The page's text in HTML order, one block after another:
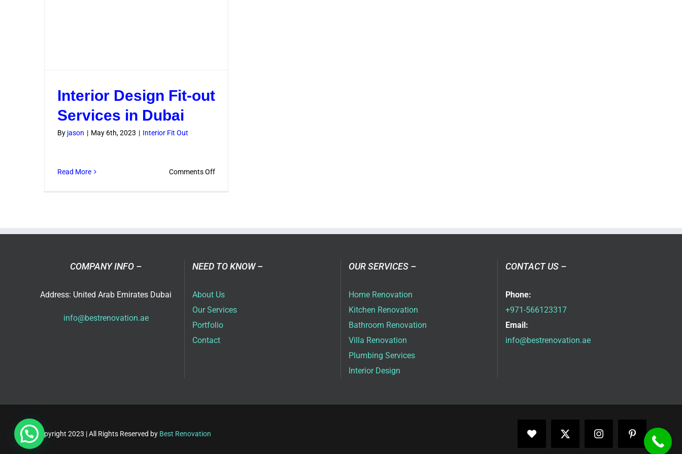
Interior Design Fit-out
Services in Dubai
By jason | May 6th, 2023 | Interior Fit Out
Read More Comments Offon
Dubai
COMPANY INFO –
Address: United Arab Emirates Dubai
info@bestrenovation.ae
NEED TO KNOW –
About Us
Our Services
Portfolio
Contact
OUR SERVICES –
Home Renovation
Kitchen Renovation
Bathroom Renovation
Villa Renovation
Plumbing Services
Interior Design
CONTACT US –
Phone:
+971-566123317
Email:
info@bestrenovation.ae
Copyright 2023 | All Rights Reserved by Best Renovation Facebook
X InstagramPinterest